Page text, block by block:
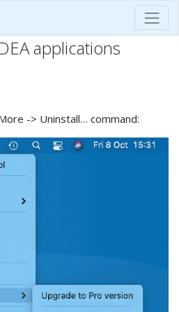
applications
-> Uninstall… command: